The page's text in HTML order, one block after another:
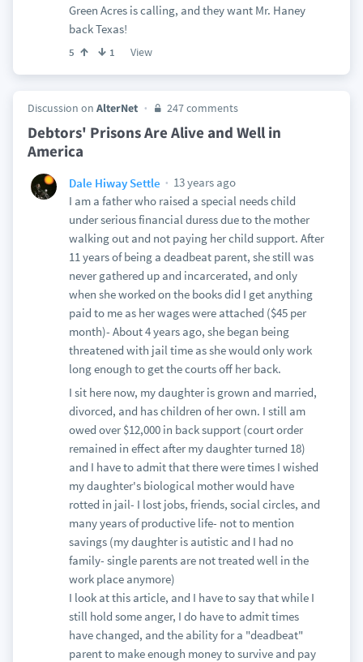
Green Acres is calling, and they want Mr. Haney
back Texas!
5 1 View
Discussion on AlterNet 247 comments
Debtors' Prisons Are Alive and Well in
America
Dale Hiway Settle
13 years ago
I am a father who raised a special needs child
under serious financial duress due to the mother
walking out and not paying her child support. After
11 years of being a deadbeat parent, she still was
never gathered up and incarcerated, and only
when she worked on the books did I get anything
paid to me as her wages were attached ($45 per
month)- About 4 years ago, she began being
threatened with jail time as she would only work
long enough to get the courts off her back.
I sit here now, my daughter is grown and married,
divorced, and has children of her own. I still am
owed over $12,000 in back support (court order
remained in effect after my daughter turned 18)
and I have to admit that there were times I wished
my daughter's biological mother would have
rotted in jail- I lost jobs, friends, social circles, and
many years of productive life- not to mention
savings (my daughter is autistic and I had no
family- single parents are not treated well in the
work place anymore)
I look at this article, and I have to say that while I
still hold some anger, I do have to admit times
have changed, and the ability for a "deadbeat"
parent to make enough money to survive and pay